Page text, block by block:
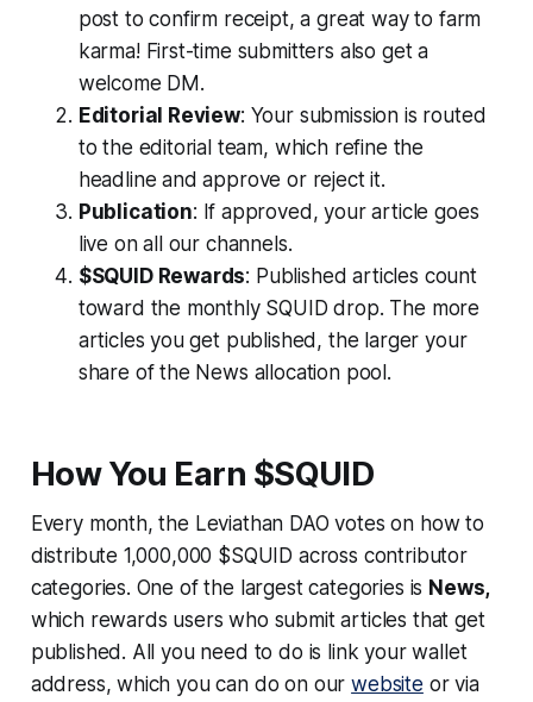
post to confirm receipt, a great way to farm
karma! First-time submitters also get a
welcome DM.
Editorial Review: Your submission is routed
to the editorial team, which refine the
headline and approve or reject it.
Publication: If approved, your article goes
live on all our channels.
$SQUID Rewards: Published articles count
toward the monthly SQUID drop. The more
articles you get published, the larger your
share of the News allocation pool.
How You Earn $SQUID
Every month, the Leviathan DAO votes on how to
distribute 1,000,000 $SQUID across contributor
categories. One of the largest categories is News,
which rewards users who submit articles that get
published. All you need to do is link your wallet
address, which you can do on ourwebsite or via